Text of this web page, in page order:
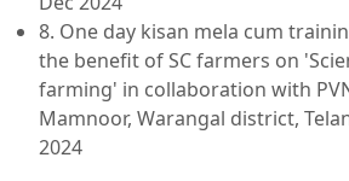
8. One day kisan mela cum
the benefit of SC farmers on
farming' in collaboration with
Mamnoor, Warangal district,
2024